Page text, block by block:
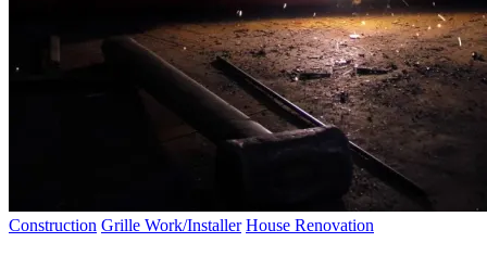
Construction Grille Work/Installer House Renovation